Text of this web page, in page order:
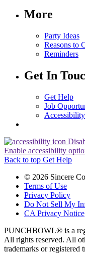
More
Party Ideas
Reasons to
Reminders
Get In
Get Help
Job
Accessibility
Enable accessibility
Back to top Get Help
© 2026 Sincere
Terms of Use
Privacy Policy
Do Not Sell My
CA Privacy Notice
PUNCHBOWL® is a
All rights reserved. All
trademarks or registered